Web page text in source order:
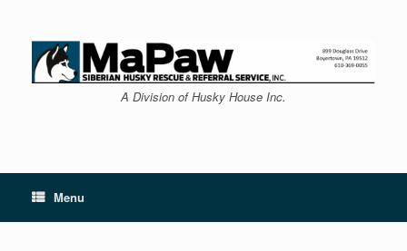
content
A Division of Husky House Inc.
Menu